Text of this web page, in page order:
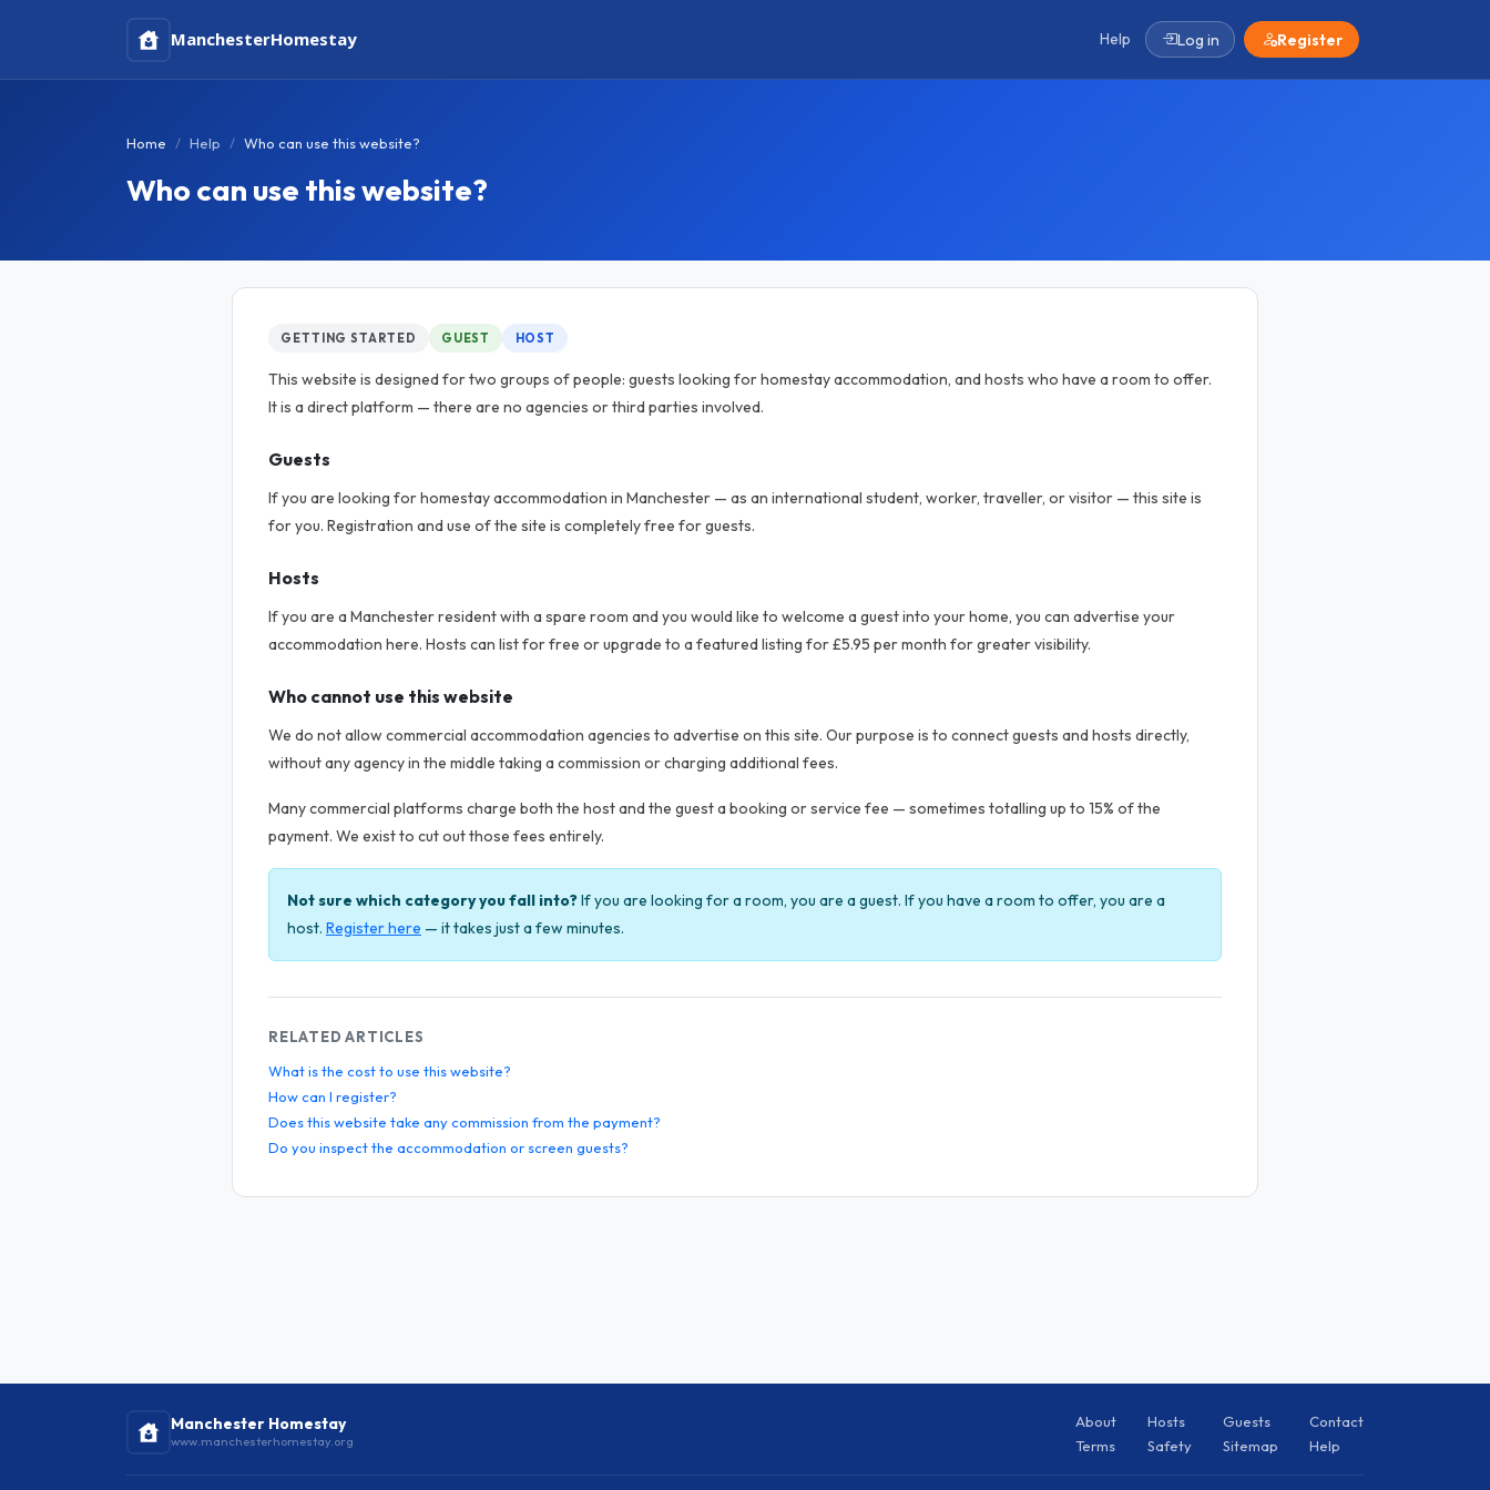
ManchesterHomestay Help Log in Register
Home Help Who can use this website?
Who can use this website?
GETTING STARTED GUEST HOST
This website is designed for two groups of people: guests looking for homestay accommodation, and hosts who have a room to offer.
It is a direct platform — there are no agencies or third parties involved.
Guests
If you are looking for homestay accommodation in Manchester — as an international student, worker, traveller, or visitor — this site is
for you. Registration and use of the site is completely free for guests.
Hosts
If you are a Manchester resident with a spare room and you would like to welcome a guest into your home, you can advertise your
accommodation here. Hosts can list for free or upgrade to a featured listing for £5.95 per month for greater visibility.
Who cannot use this website
We do not allow commercial accommodation agencies to advertise on this site. Our purpose is to connect guests and hosts directly,
without any agency in the middle taking a commission or charging additional fees.
Many commercial platforms charge both the host and the guest a booking or service fee — sometimes totalling up to 15% of the
payment. We exist to cut out those fees entirely.
Not sure which category you fall into?If you are looking for a room, you are a guest. If you have a room to offer, you are a
host. Register here — it takes just a few minutes.
RELATED ARTICLES
What is the cost to use this website?
How can I register?
Does this website take any commission from the payment?
Do you inspect the accommodation or screen guests?
Manchester Homestay
www.manchesterhomestay.org
About Hosts Guests
Contact
Terms
Safety Sitemap Help